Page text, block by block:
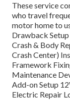
These service
who travel
motor home to
Drawback
Crash & Body
Crash Center)
Framework
Maintenance
Add-on Setup
Electric Repair